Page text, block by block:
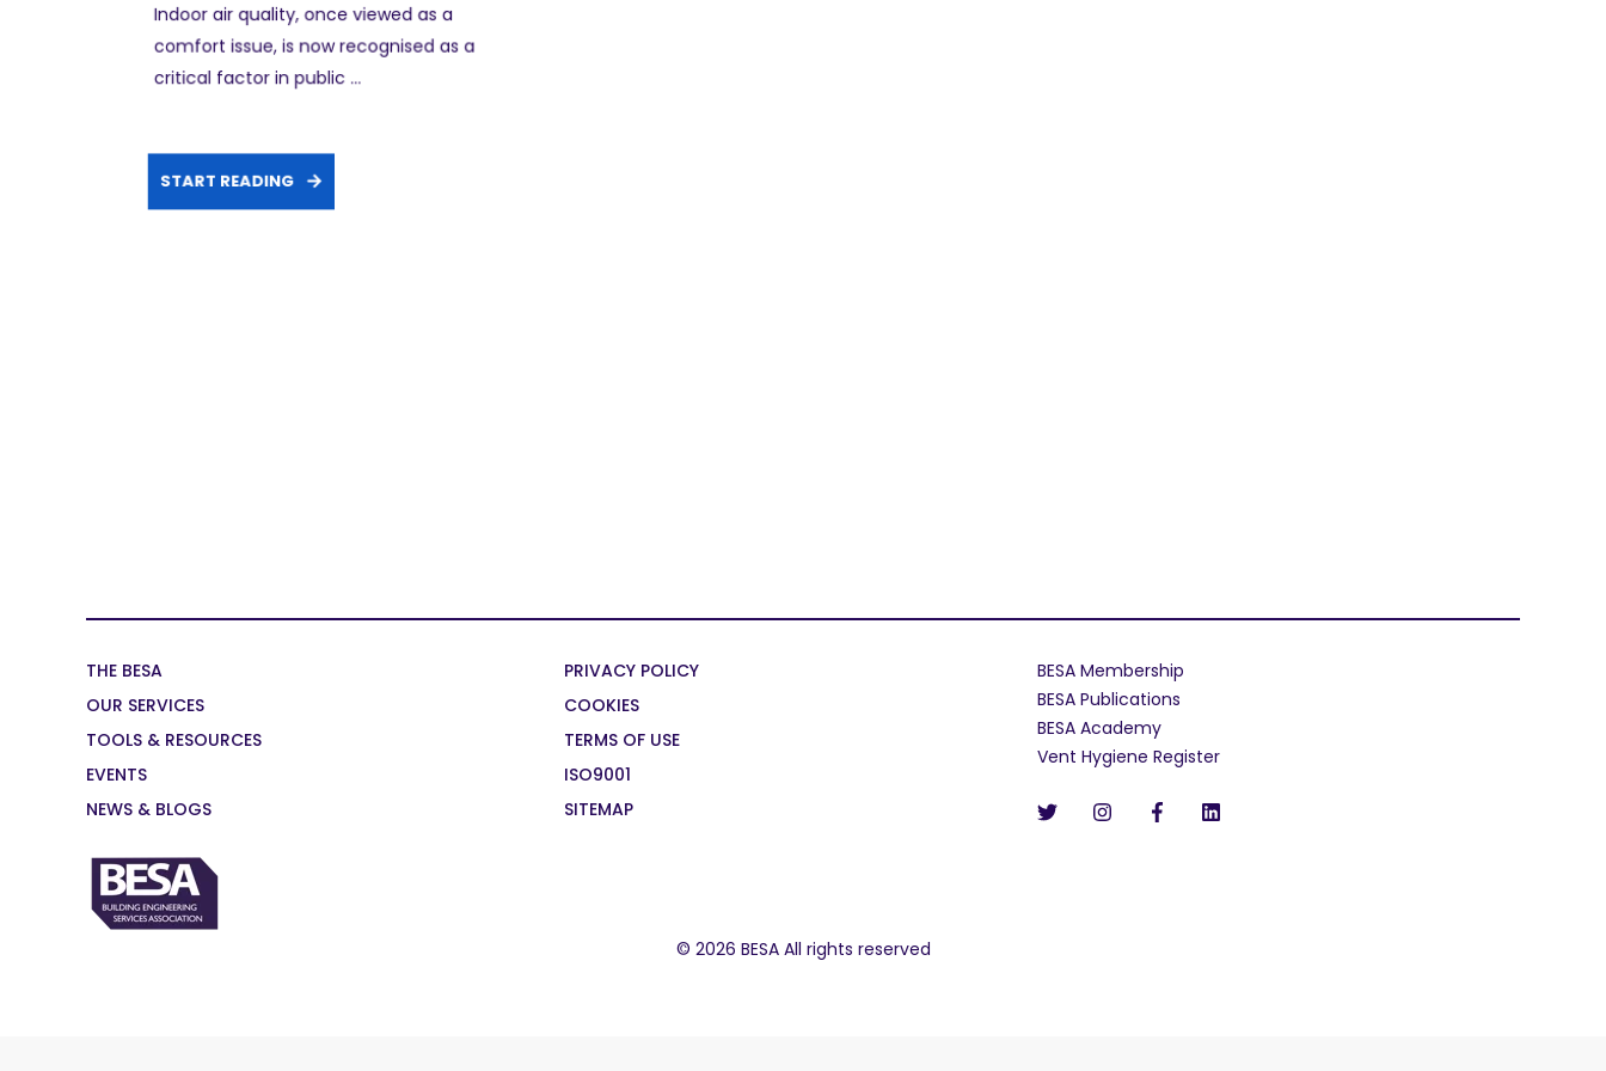
Indoor air quality, once viewed as a
comfort issue, is now recognised as a
critical factor in public ...
START READING
THE BESA
OUR SERVICES
TOOLS & RESOURCES
EVENTS
NEWS & BLOGS
PRIVACY POLICY
COOKIES
TERMS OF USE
ISO9001
SITEMAP
BESA Membership
BESA Publications
BESA Academy
Vent Hygiene Register
© 2026 BESA All rights reserved